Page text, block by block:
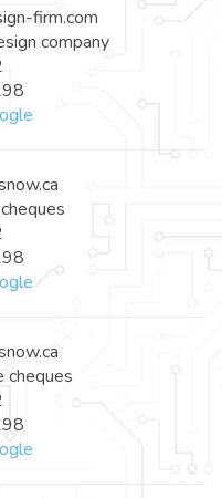
firm.com
company
cheques